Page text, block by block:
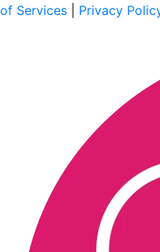
of Services
Privacy